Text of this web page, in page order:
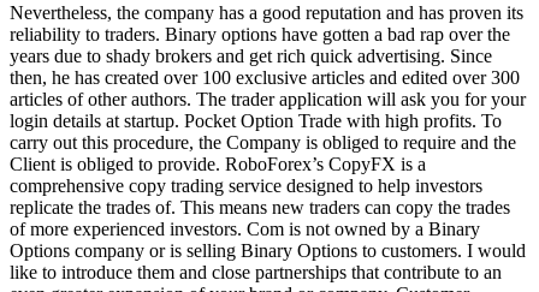
Nevertheless, the company has a good reputation and has proven its
reliability to traders. Binary options have gotten a bad rap over the
years due to shady brokers and get rich quick advertising. Since
then, he has created over 100 exclusive articles and edited over 300
articles of other authors. The trader application will ask you for your
login details at startup. Pocket Option Trade with high profits. To
carry out this procedure, the Company is obliged to require and the
Client is obliged to provide. RoboForex’s CopyFX is a
comprehensive copy trading service designed to help investors
replicate the trades of. This means new traders can copy the trades
of more experienced investors. Com is not owned by a Binary
Options company or is selling Binary Options to customers. I would
like to introduce them and close partnerships that contribute to an